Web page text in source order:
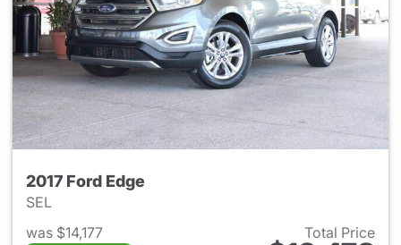
2017 Ford Edge
SEL
was $14,177
Total Price